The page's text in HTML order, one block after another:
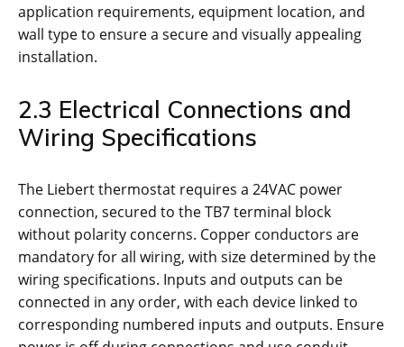
application requirements, equipment location, and
wall type to ensure a secure and visually appealing
installation.
2.3 Electrical Connections and
Wiring Specifications
The Liebert thermostat requires a 24VAC power
connection, secured to the TB7 terminal block
without polarity concerns. Copper conductors are
mandatory for all wiring, with size determined by the
wiring specifications. Inputs and outputs can be
connected in any order, with each device linked to
corresponding numbered inputs and outputs. Ensure